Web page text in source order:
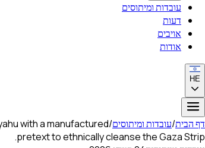
עובדות ומיתוסים
דעות
אויבים
אודות
HE
דף הבית/עובדות ומיתוסים/
with a manufactured
pretext to ethnically cleanse the Gaza Strip.